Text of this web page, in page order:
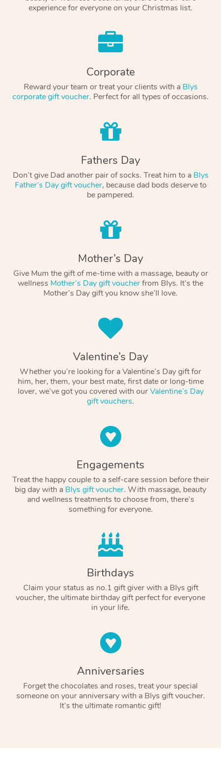
experience for everyone on your Christmas list.
Corporate
Reward your team or treat your clients with a Blys
corporate gift voucher. Perfect for all types of occasions.
Fathers Day
Don’t give Dad another pair of socks. Treat him to a Blys
Father’s Day gift voucher, because dad bods deserve to
be pampered.
Mother’s Day
Give Mum the gift of me-time with a massage, beauty or
wellness Mother’s Day gift voucherfrom Blys. It’s the
Mother’s Day gift you know she’ll love.
Valentine’s Day
Whether you’re looking for a Valentine’s Day gift for
him, her, them, your best mate, first date or long-time
lover, we’ve got you covered with ourValentine’s Day
gift vouchers.
Engagements
Treat the happy couple to a self-care session before their
big day with a Blys gift voucher. With massage, beauty
and wellness treatments to choose from, there’s
something for everyone.
Birthdays
Claim your status as no.1 gift giver with a Blys gift
voucher, the ultimate birthday gift perfect for everyone
in your life.
Anniversaries
Forget the chocolates and roses, treat your special
someone on your anniversary with a Blys gift voucher.
It’s the ultimate romantic gift!